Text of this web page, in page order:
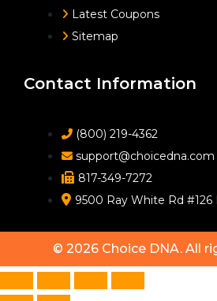
Latest Coupons
Sitemap
Contact Information
(800) 219-4362
support@choicedna.com
817-349-7272
9500 Ray White Rd #126
© 2026 Choice DNA. All